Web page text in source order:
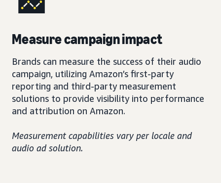
Measure campaign impact
Brands can measure the success of their audio
campaign, utilizing Amazon’s first-party
reporting and third-party measurement
solutions to provide visibility into performance
and attribution on Amazon.
Measurement capabilities vary per locale and
audio ad solution.